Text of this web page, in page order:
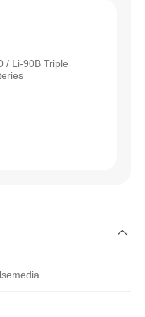
/ Li-90B Triple